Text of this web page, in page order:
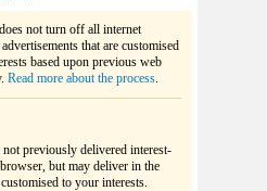
not turn off all internet
that are customised
based upon previous web
Read more about the process.
previously delivered interest-
but may deliver in the
to your interests.